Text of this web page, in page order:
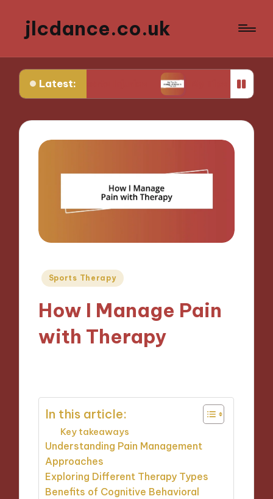
jlcdance.co.uk
Latest:
Sports Injuries My Tips for Mental
Posted
Sports Therapy
How I Manage Pain
with Therapy
In this article:
Key takeaways
Understanding Pain Management
Approaches
Exploring Different Therapy Types
Benefits of Cognitive Behavioral